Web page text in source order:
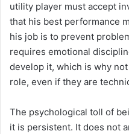
utility player must accept
that his best performance
his job is to prevent
requires emotional
develop it, which is why
role, even if they are
The psychological toll of
it is persistent. It does not